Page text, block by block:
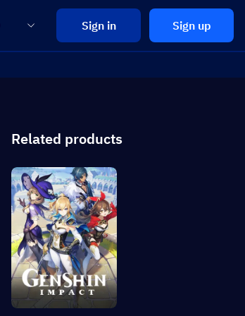
Sign in Sign up
Related products